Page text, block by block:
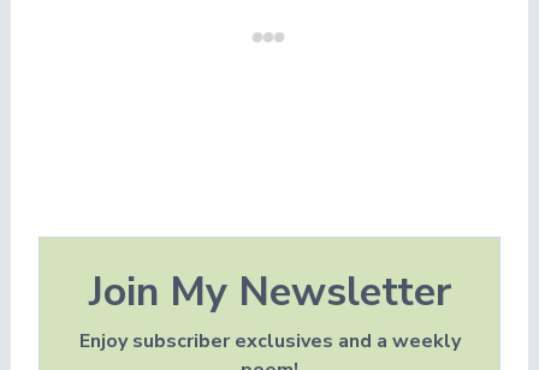
Join My Newsletter
Enjoy subscriber exclusives and a weekly